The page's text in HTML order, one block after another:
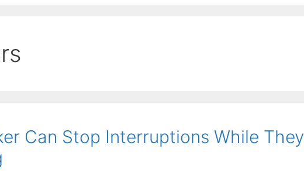
Can Stop Interruptions While They